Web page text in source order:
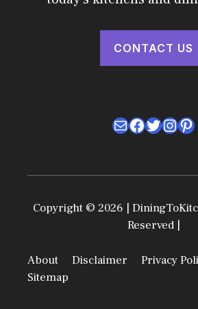
CONTACT US
MailFacebook
Twitter
Copyright © 2026 |
Reserved |
About Disclaimer Privacy
Sitemap